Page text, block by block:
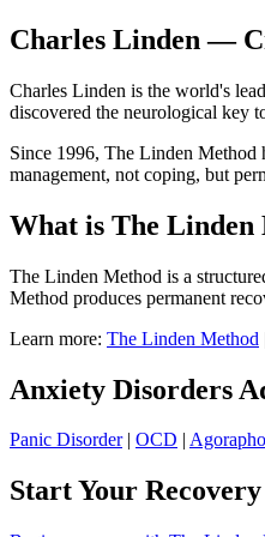
Charles Linden —
Charles Linden is the world's
discovered the neurological key
Since 1996, The Linden Method
management, not coping, but
What is The Linden
The Linden Method is a
Method produces permanent
Learn more: The Linden Method
Anxiety Disorders
Panic Disorder| OCD |
Start Your Recovery